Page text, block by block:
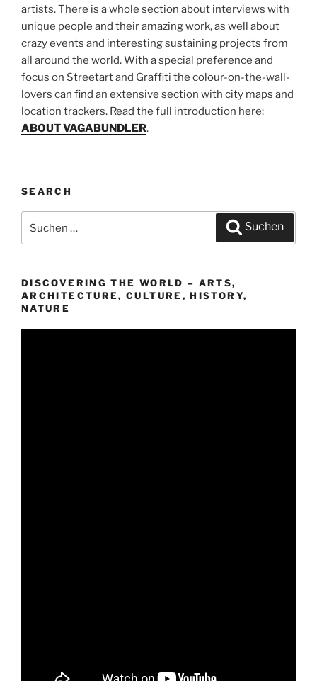
artists. There is a whole section about interviews with
unique people and their amazing work, as well about
crazy events and interesting sustaining projects from
all around the world. With a special preference and
focus on Streetart and Graffiti the colour-on-the-wall-
lovers can find an extensive section with city maps and
location trackers. Read the full introduction here:
ABOUT VAGABUNDLER.
SEARCH
nach:
Suchen
DISCOVERING THE WORLD – ARTS,
ARCHITECTURE, CULTURE, HISTORY,
NATURE